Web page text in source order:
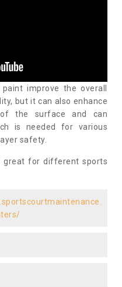
improve the overall
but it can also enhance
the surface and can
is needed for various
safety.
great for different sports